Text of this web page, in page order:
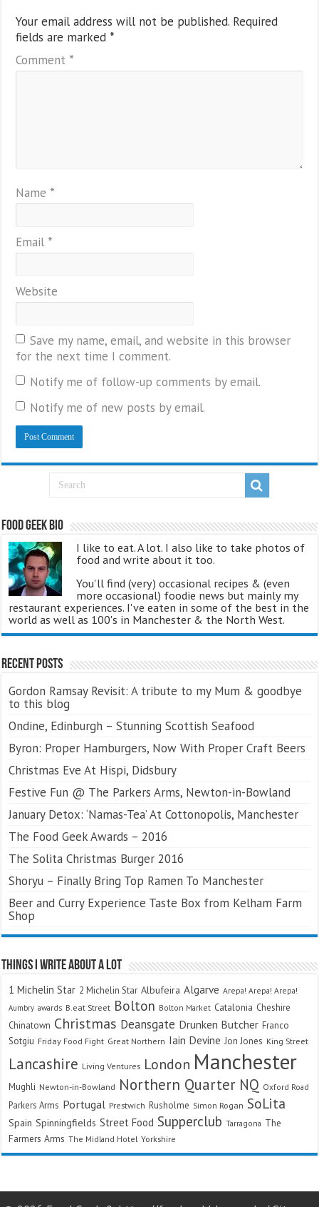
Your email address will not be published. Required
fields are marked *
Comment *
Name *
Email *
Website
Save my name, email, and website in this browser
for the next time I comment.
Notify me of follow-up comments by email.
Notify me of new posts by email.
Food Geek Bio
I like to eat. A lot. I also like to take photos of
food and write about it too.
You'll find (very) occasional recipes & (even
more occasional) foodie news but mainly my
restaurant experiences. I've eaten in some of the best in the
world as well as 100's in Manchester & the North West.
Recent Posts
Gordon Ramsay Revisit: A tribute to my Mum & goodbye
to this blog
Ondine, Edinburgh – Stunning Scottish Seafood
Byron: Proper Hamburgers, Now With Proper Craft Beers
Christmas Eve At Hispi, Didsbury
Festive Fun @ The Parkers Arms, Newton-in-Bowland
January Detox: ‘Namas-Tea’ At Cottonopolis, Manchester
The Food Geek Awards – 2016
The Solita Christmas Burger 2016
Shoryu – Finally Bring Top Ramen To Manchester
Beer and Curry Experience Taste Box from Kelham Farm
Shop
Things I Write About A Lot
1 Michelin Star 2 Michelin Star Albufeira Algarve Arepa! Arepa! Arepa!
Aumbry awards B.eat Street Bolton Bolton Market Catalonia Cheshire
Chinatown Christmas Deansgate Drunken Butcher Franco
Sotgiu Friday Food Fight Great Northern Iain Devine Jon Jones King Street
Lancashire Living Ventures London Manchester
Mughli Newton-in-Bowland Northern Quarter NQ Oxford Road
Parkers Arms Portugal Prestwich Rusholme Simon Rogan SoLita
Spain Spinningfields Street Food Supperclub Tarragona The
Farmers Arms The Midland Hotel Yorkshire